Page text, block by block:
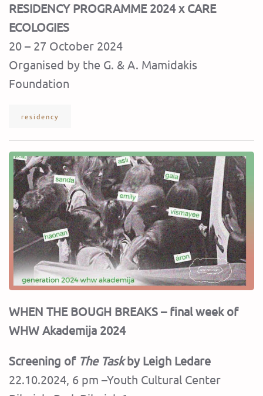
RESIDENCY PROGRAMME 2024 x CARE
ECOLOGIES
20 – 27 October 2024
Organised by the G. & A. Mamidakis
Foundation
residency
WHEN THE BOUGH BREAKS – final week of
WHW Akademija 2024
Screening of The Taskby Leigh Ledare
22.10.2024, 6 pm –Youth Cultural Center